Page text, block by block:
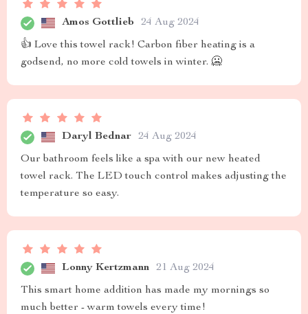
Amos Gottlieb 24 Aug 2024
👍 Love this towel rack! Carbon fiber heating is a
godsend, no more cold towels in winter. 🥶
Daryl Bednar 24 Aug 2024
Our bathroom feels like a spa with our new heated
towel rack. The LED touch control makes adjusting the
temperature so easy.
Lonny Kertzmann 21 Aug 2024
This smart home addition has made my mornings so
much better - warm towels every time!